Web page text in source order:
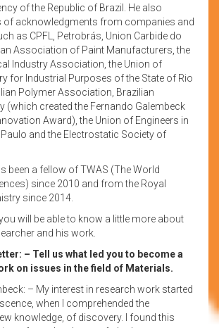
of the Republic of Brazil. He also
of acknowledgments from companies and
as CPFL, Petrobrás, Union Carbide do
Association of Paint Manufacturers, the
Industry Association, the Union of
for Industrial Purposes of the State of Rio
Polymer Association, Brazilian
(which created the Fernando Galembeck
Award), the Union of Engineers in
and the Electrostatic Society of
been a fellow of TWAS (The World
since 2010 and from the Royal
since 2014.
will be able to know a little more about
and his work.
– Tell us what led you to become a
on issues in the field of Materials.
– My interest in research work started
when I comprehended the
knowledge, of discovery. I found this